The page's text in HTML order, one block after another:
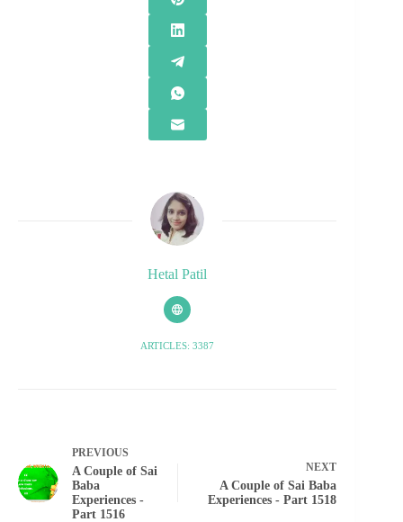
Hetal Patil
ARTICLES: 3387
PREVIOUS
A Couple of Sai
Baba
Experiences -
Part 1516
NEXT
A Couple of Sai Baba
Experiences - Part 1518